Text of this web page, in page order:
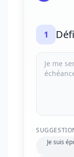
1
Je suis